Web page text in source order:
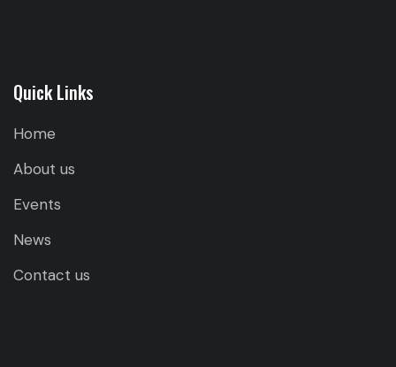
Quick Links
Home
About us
Events
News
Contact us